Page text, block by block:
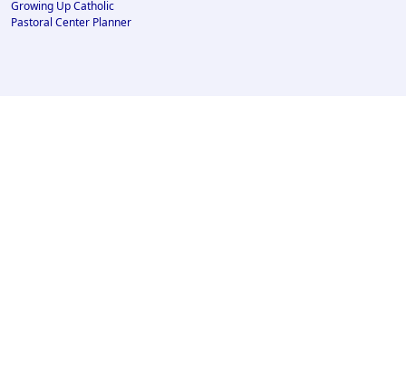
Growing Up Catholic
Pastoral Center Planner